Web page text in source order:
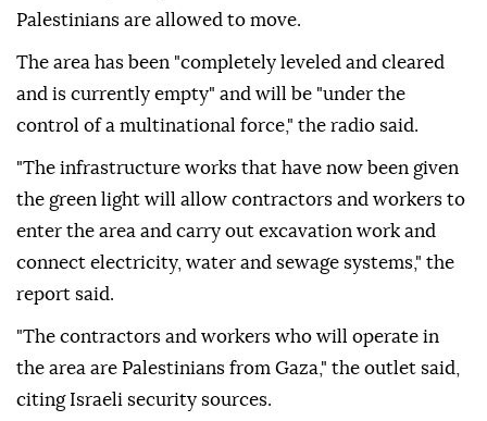
Palestinians are allowed to move.
The area has been "completely leveled and cleared
and is currently empty" and will be "under the
control of a multinational force," the radio said.
"The infrastructure works that have now been given
the green light will allow contractors and workers to
enter the area and carry out excavation work and
connect electricity, water and sewage systems," the
report said.
"The contractors and workers who will operate in
the area are Palestinians from Gaza," the outlet said,
citing Israeli security sources.